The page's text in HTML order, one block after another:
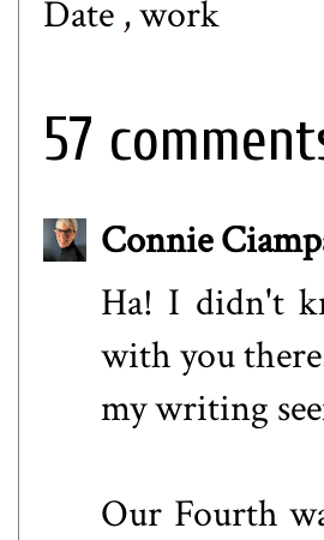
Date ,work
57
Connie
Ha! I didn't
with you
my writing
Our Fourth